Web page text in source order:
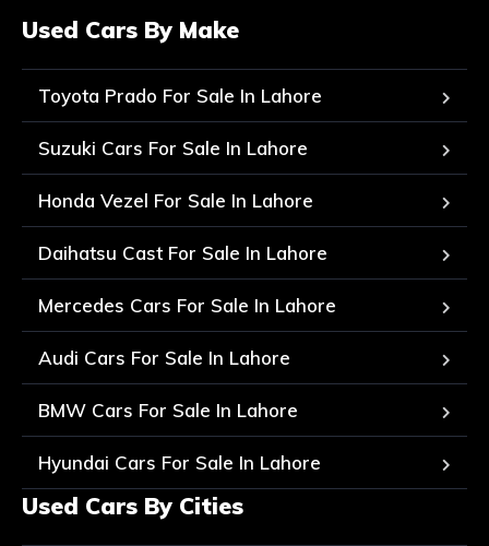
Used Cars By Make
Toyota Prado For Sale In Lahore
Suzuki Cars For Sale In Lahore
Honda Vezel For Sale In Lahore
Daihatsu Cast For Sale In Lahore
Mercedes Cars For Sale In Lahore
Audi Cars For Sale In Lahore
BMW Cars For Sale In Lahore
Hyundai Cars For Sale In Lahore
Used Cars By Cities